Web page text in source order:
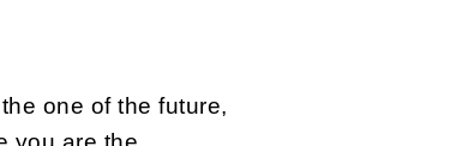
one of the future,